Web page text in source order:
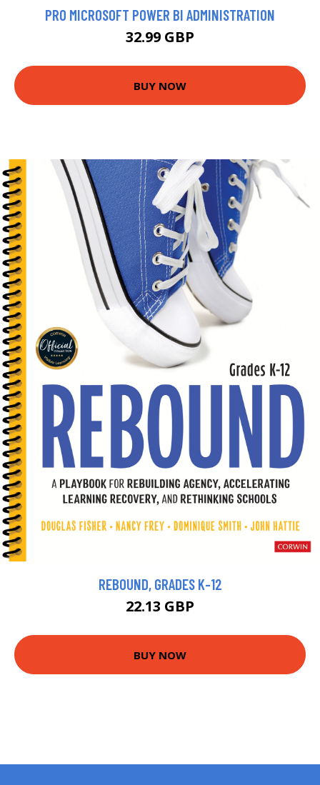
PRO MICROSOFT POWER BI ADMINISTRATION
32.99 GBP
BUY NOW
REBOUND, GRADES K-12
22.13 GBP
BUY NOW